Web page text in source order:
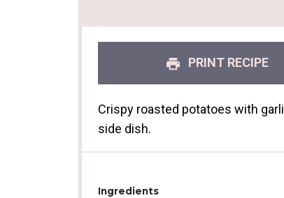
PRINT RECIPE
Crispy roasted potatoes with
side dish.
Ingredients